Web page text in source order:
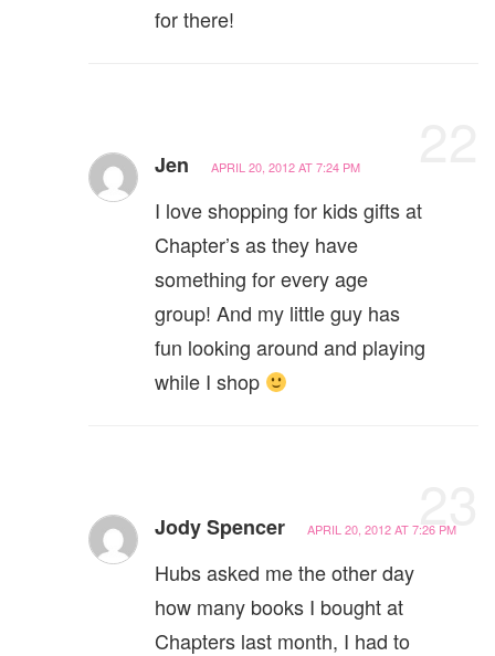
for there!
Jen APRIL 20, 2012 AT 7:24 PM
I love shopping for kids gifts at
Chapter’s as they have
something for every age
group! And my little guy has
fun looking around and playing
while I shop
Jody Spencer APRIL 20, 2012 AT 7:26 PM
Hubs asked me the other day
how many books I bought at
Chapters last month, I had to